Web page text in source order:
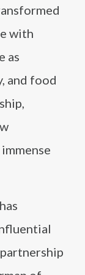
with
as
and food